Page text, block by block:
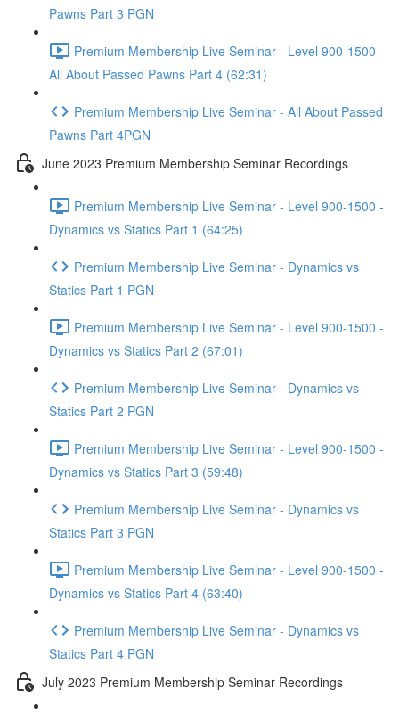
Pawns Part 3 PGN
Premium Membership Live Seminar - Level 900-1500 -
All About Passed Pawns Part 4 (62:31)
Premium Membership Live Seminar - All About Passed
Pawns Part 4PGN
June 2023 Premium Membership Seminar Recordings
Premium Membership Live Seminar - Level 900-1500 -
Dynamics vs Statics Part 1 (64:25)
Premium Membership Live Seminar - Dynamics vs
Statics Part 1 PGN
Premium Membership Live Seminar - Level 900-1500 -
Dynamics vs Statics Part 2 (67:01)
Premium Membership Live Seminar - Dynamics vs
Statics Part 2 PGN
Premium Membership Live Seminar - Level 900-1500 -
Dynamics vs Statics Part 3 (59:48)
Premium Membership Live Seminar - Dynamics vs
Statics Part 3 PGN
Premium Membership Live Seminar - Level 900-1500 -
Dynamics vs Statics Part 4 (63:40)
Premium Membership Live Seminar - Dynamics vs
Statics Part 4 PGN
July 2023 Premium Membership Seminar Recordings